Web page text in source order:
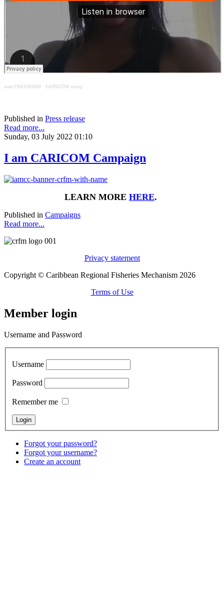
user786336899 · CARICOM song
Published in Press release
Read more...
Sunday, 03 July 2022 01:10
I am CARICOM Campaign
LEARN MORE HERE.
Published in Campaigns
Read more...
Privacy statement
Copyright © Caribbean Regional Fisheries Mechanism 2026
Terms of Use
Member login
Username and Password
Username
Password
Remember me
Forgot your password?
Forgot your username?
Create an account